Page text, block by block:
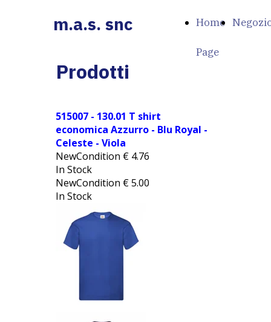
Home
Page
m.a.s. snc
Prodotti
515007 - 130.01 T shirt
economica Azzurro - Blu Royal -
Celeste - Viola
NewCondition € 4.76
In Stock
NewCondition €5.00
In Stock